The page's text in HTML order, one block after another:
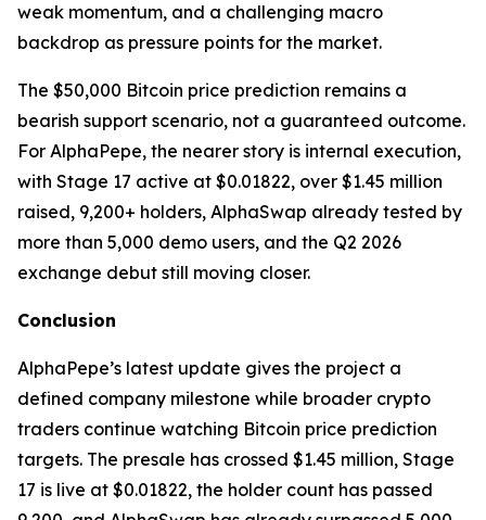
weak momentum, and a challenging macro
backdrop as pressure points for the market.
The $50,000 Bitcoin price prediction remains a
bearish support scenario, not a guaranteed outcome.
For AlphaPepe, the nearer story is internal execution,
with Stage 17 active at $0.01822, over $1.45 million
raised, 9,200+ holders, AlphaSwap already tested by
more than 5,000 demo users, and the Q2 2026
exchange debut still moving closer.
Conclusion
AlphaPepe’s latest update gives the project a
defined company milestone while broader crypto
traders continue watching Bitcoin price prediction
targets. The presale has crossed $1.45 million, Stage
17 is live at $0.01822, the holder count has passed